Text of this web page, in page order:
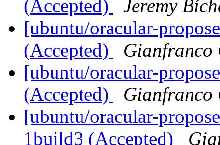
(Accepted)
Jeremy
[ubuntu/oracular-
(Accepted)
Gianfranco
[ubuntu/oracular-
(Accepted)
Gianfranco
[ubuntu/oracular-
1build3 (Accepted)